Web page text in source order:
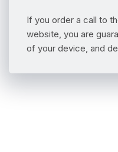
If you order a call to
website, you are
of your device, and